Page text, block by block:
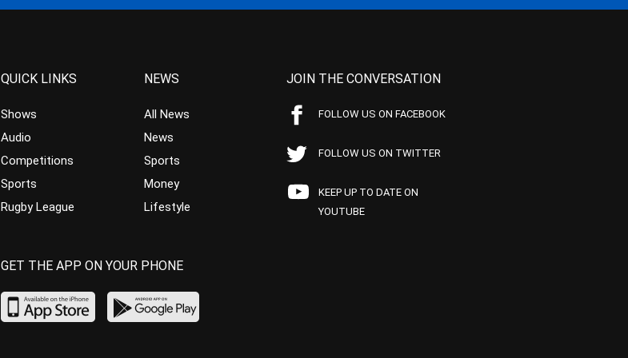
QUICK LINKS
Shows
Audio
Competitions
Sports
Rugby League
NEWS
All News
News
Sports
Money
Lifestyle
JOIN THE CONVERSATION
FOLLOW US ON FACEBOOK
FOLLOW US ON TWITTER
KEEP UP TO DATE ON
YOUTUBE
GET THE APP ON YOUR PHONE